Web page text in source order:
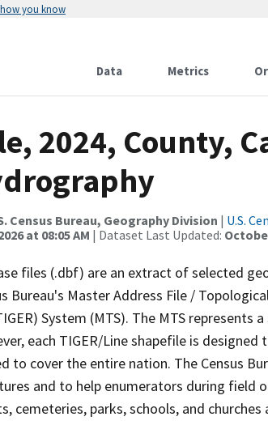
how you know
Data Metrics
2024, County,
Census Bureau, Geography Division | U.S.
at 08:05 AM | Dataset Last Updated:
files (.dbf) are an extract of selected
Bureau's Master Address File /
System (MTS). The MTS represents
each TIGER/Line shapefile is designed
to cover the entire nation. The Census
and to help enumerators during field
cemeteries, parks, schools, and